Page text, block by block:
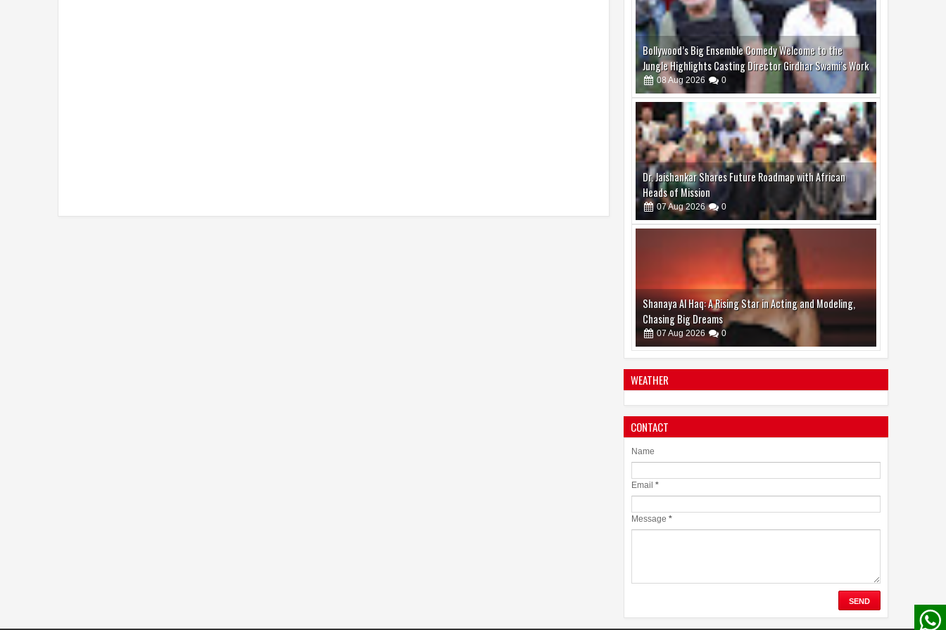
Dr. Jaishankar Shares Future Roadmap with African
Heads of Mission
07Aug 2026
Shanaya Al Haq: A Rising Star in Acting and Modeling,
Chasing Big Dreams
Aug 2026
Karthik Subbaraj's 'Dorothy,' Backed by Jio Studios and
Sikhya Entertainment, Unveils Title Announcement
Ahead of Historic TIFF Premiere
Aug 2026
WEATHER
CONTACT
Name
Email *
Message *